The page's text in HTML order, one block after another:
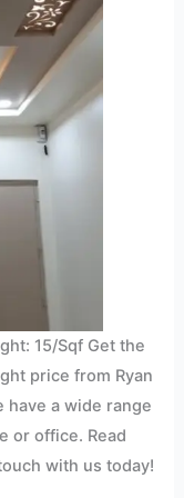
15/Sqf Get the
price from Ryan
have a wide range
or office. Read
with us today!